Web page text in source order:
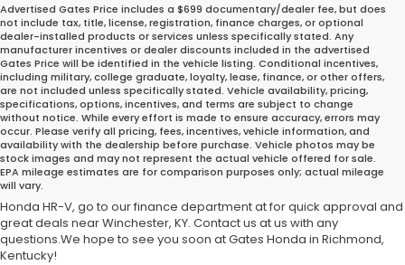
Advertised Gates Price includes a $699 documentary/dealer fee, but does
not include tax, title, license, registration, finance charges, or optional
dealer-installed products or services unless specifically stated. Any
manufacturer incentives or dealer discounts included in the advertised
Gates Price will be identified in the vehicle listing. Conditional incentives,
including military, college graduate, loyalty, lease, finance, or other offers,
are not included unless specifically stated. Vehicle availability, pricing,
specifications, options, incentives, and terms are subject to change
without notice. While every effort is made to ensure accuracy, errors may
occur. Please verify all pricing, fees, incentives, vehicle information, and
availability with the dealership before purchase. Vehicle photos may be
stock images and may not represent the actual vehicle offered for sale.
EPA mileage estimates are for comparison purposes only; actual mileage
will vary.
Do you intend to purchase a used Honda HR-V? There is a lot of
choices at Gates Honda. Take one for a test drive. To discover why a
Honda is the ideal car for you, take one for a test drive at our Honda
dealership in Richmond, KY. Then, for help with financing your new
Honda HR-V, go to our finance department at for quick approval and
great deals near Winchester, KY. Contact us at us with any
questions.We hope to see you soon at Gates Honda in Richmond,
Kentucky!